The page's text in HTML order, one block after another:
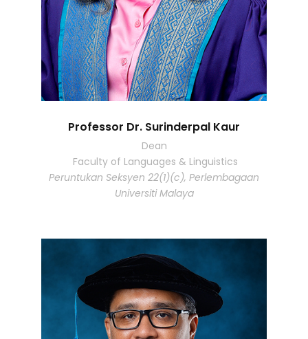
Professor Dr. Surinderpal Kaur
Dean
Faculty of Languages & Linguistics
Peruntukan Seksyen 22(1)(c), Perlembagaan
Universiti Malaya